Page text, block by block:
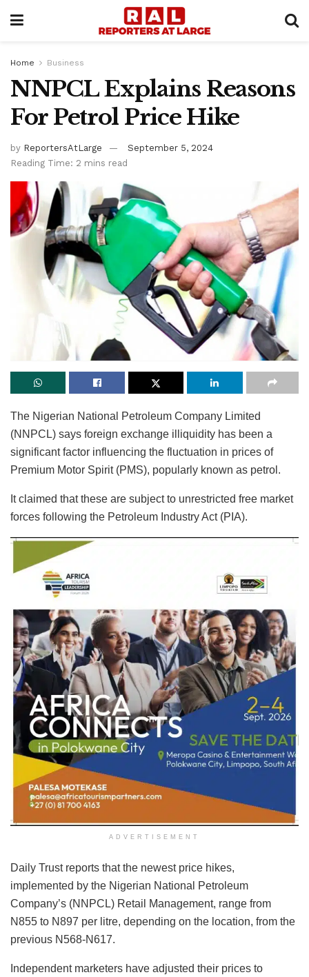
Home Business
NNPCL Explains Reasons
For Petrol Price Hike
by ReportersAtLarge
September 5, 2024
Reading Time: 2 mins read
The Nigerian National Petroleum Company Limited
(NNPCL) says foreign exchange illiquidity has been a
significant factor influencing the fluctuation in prices of
Premium Motor Spirit (PMS), popularly known as petrol.
It claimed that these are subject to unrestricted free market
forces following the Petroleum Industry Act (PIA).
ADVERTISEMENT
Daily Trust reports that the newest price hikes,
implemented by the Nigerian National Petroleum
Company’s (NNPCL) Retail Management, range from
N855 to N897 per litre, depending on the location, from the
previous N568-N617.
Independent marketers have adjusted their prices to